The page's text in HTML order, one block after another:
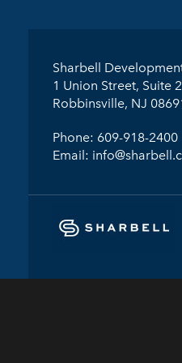
Sharbell
1 Union Street, Suite
Robbinsville, NJ
Phone: 609-918-2400
Email: